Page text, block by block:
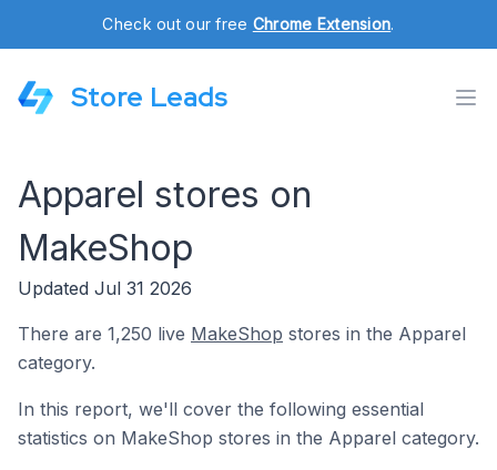
Check out our free Chrome Extension.
Store Leads
Apparel stores on
MakeShop
Updated Jul 31 2026
There are 1,250 live MakeShop stores in the Apparel
category.
In this report, we'll cover the following essential
statistics on MakeShop stores in the Apparel category.